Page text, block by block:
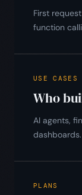
First
function
USE CASES
Who
AI agents,
PLANS